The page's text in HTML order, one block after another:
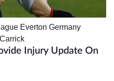
Everton Germany
Injury Update On